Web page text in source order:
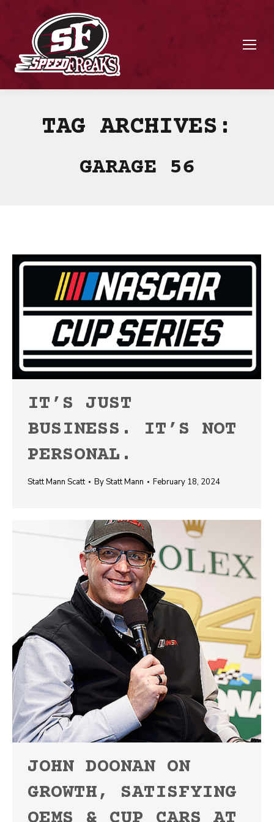
TAG ARCHIVES:
GARAGE 56
IT’S JUST
BUSINESS. IT’S NOT
PERSONAL.
Statt Mann Scatt ByStatt Mann February 18, 2024
JOHN DOONAN ON
GROWTH, SATISFYING